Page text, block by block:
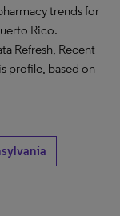
trends for
Rico.
Refresh, Recent
profile, based on